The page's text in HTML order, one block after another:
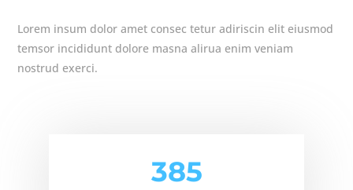
Lorem insum dolor amet consec tetur adiriscin elit eiusmod
temsor incididunt dolore masna alirua enim veniam
nostrud exerci.
385